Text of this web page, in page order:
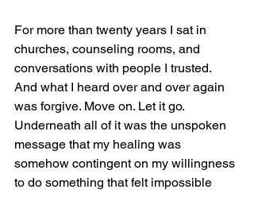
For more than twenty years I sat in
churches, counseling rooms, and
conversations with people I trusted.
And what I heard over and over again
was forgive. Move on. Let it go.
Underneath all of it was the unspoken
message that my healing was
somehow contingent on my willingness
to do something that felt impossible